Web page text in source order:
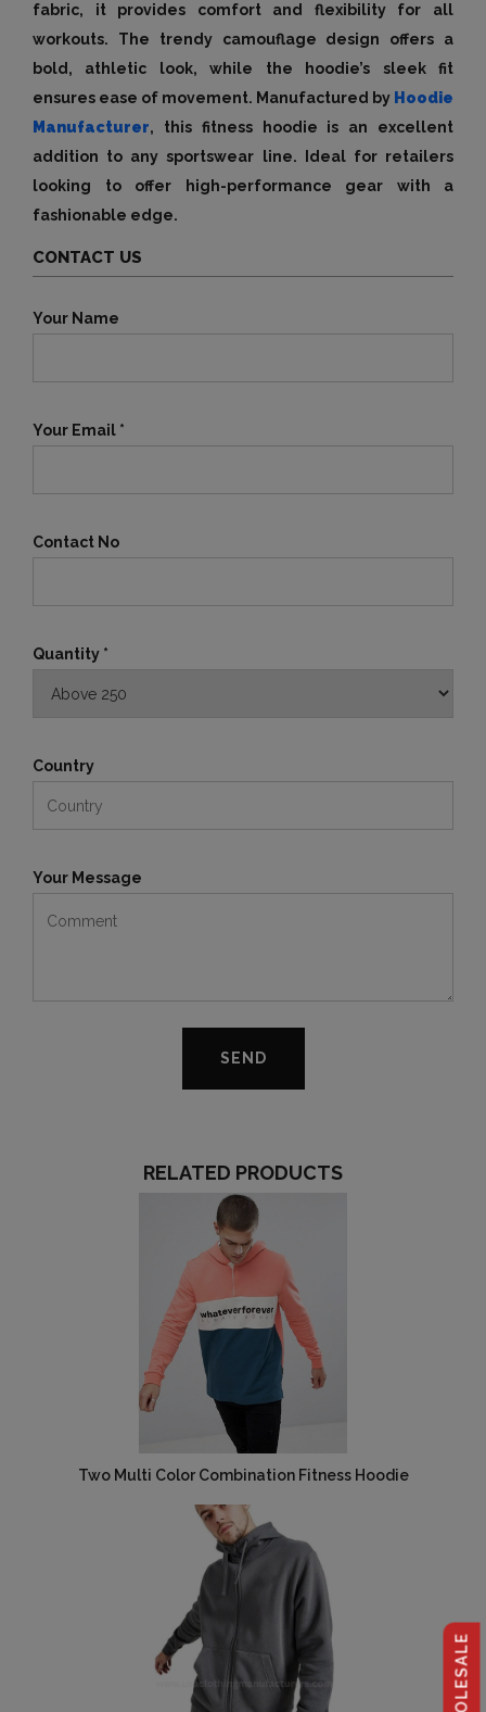
Request For Catalog
fabric, it provides comfort and flexibility for all
workouts. The trendy camouflage design offers a
bold, athletic look, while the hoodie’s sleek fit
ensures ease of movement. Manufactured by Hoodie
Manufacturer, this fitness hoodie is an excellent
addition to any sportswear line. Ideal for retailers
looking to offer high-performance gear with a
fashionable edge.
CONTACT US
Your Name
Your Email *
Contact No
Quantity *
Country
Your Message
RELATED PRODUCTS
Two Multi Color Combination Fitness Hoodie